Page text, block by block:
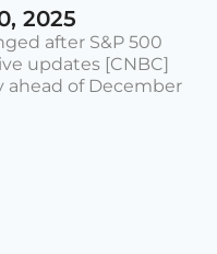
2025
after S&P 500
updates [CNBC]
ahead of December